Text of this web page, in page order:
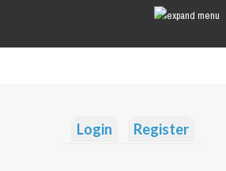
Login Register